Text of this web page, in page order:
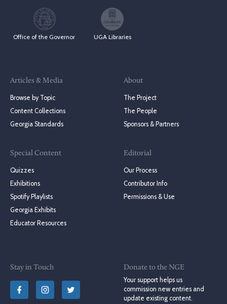
Office of the Governor UGA Libraries
Articles & Media
Browse by Topic
Content Collections
Georgia Standards
Special Content
Quizzes
Exhibitions
Spotify Playlists
Georgia Exhibits
Educator Resources
About
The Project
The People
Sponsors & Partners
Editorial
Our Process
Contributor Info
Permissions & Use
Stay in Touch
Donate to the NGE
Your support helps us
commission new entries and
update existing content.